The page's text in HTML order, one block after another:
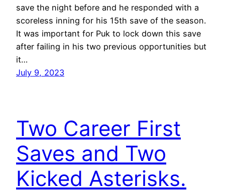
save the night before and he responded with a
scoreless inning for his 15th save of the season.
It was important for Puk to lock down this save
after failing in his two previous opportunities but
it…
July 9, 2023
Two Career First
Saves and Two
Kicked Asterisks.